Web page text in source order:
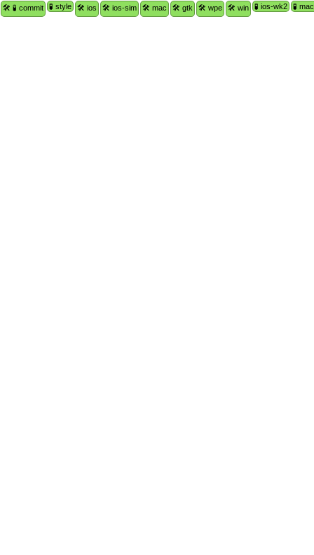
🛠 🧪 commit 🧪 style 🛠 ios 🛠 ios-sim 🛠 mac 🛠 gtk 🛠 wpe 🛠 win 🧪 ios-wk2 🧪